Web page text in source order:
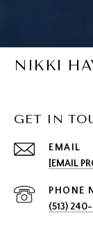
NIKKI
GET IN
EMAIL
[EMAIL
PHONE
(513) 240-